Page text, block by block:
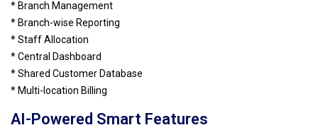
* Branch Management
* Branch-wise Reporting
* Staff Allocation
* Central Dashboard
* Shared Customer Database
* Multi-location Billing
AI-Powered Smart Features